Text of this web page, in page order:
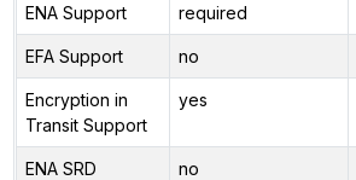
ENA Support required
EFA Support no
Encryption in
Transit Support
yes
ENA SRD
no